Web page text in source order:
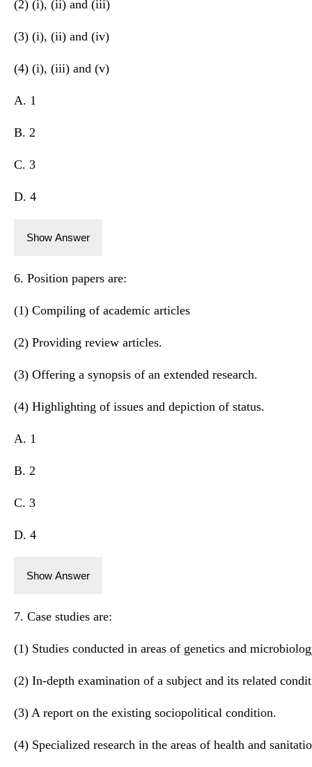
(2) (i), (ii) and (iii)
(3) (i), (ii) and (iv)
(4) (i), (iii) and (v)
A. 1
B. 2
C. 3
D. 4
Show Answer
6. Position papers are:
(1) Compiling of academic articles
(2) Providing review articles.
(3) Offering a synopsis of an extended research.
(4) Highlighting of issues and depiction of status.
A. 1
B. 2
C. 3
D. 4
Show Answer
7. Case studies are:
(1) Studies conducted in areas of genetics and
(2) In-depth examination of a subject and its related
(3) A report on the existing sociopolitical condition.
(4) Specialized research in the areas of health and